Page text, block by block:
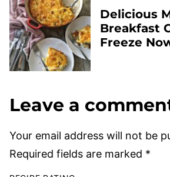
Delicious
Breakfast
Freeze
Leave a
Your email address will not be
Required fields are marked *